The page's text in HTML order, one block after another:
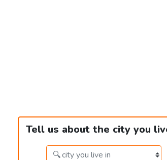
Tell us about the city you